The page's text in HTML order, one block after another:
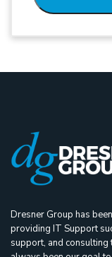
Dresner Group has
providing IT Support
support, and